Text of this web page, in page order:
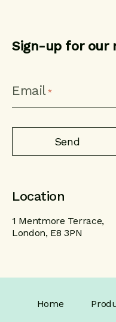
Sign-up for our
Email *
Location
1 Mentmore Terrace,
London, E8 3PN
Home